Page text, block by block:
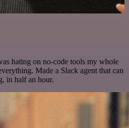
hating on no-code tools my whole
Made a Slack agent that can
in half an hour.